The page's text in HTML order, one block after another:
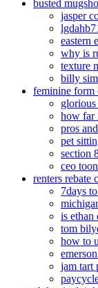
busted
jasper
eastern
why is
texture
billy
feminine form
glorious
how far
pros
pet
section
ceo
renters rebate
7days
is ethan
tom
how to
jam tart